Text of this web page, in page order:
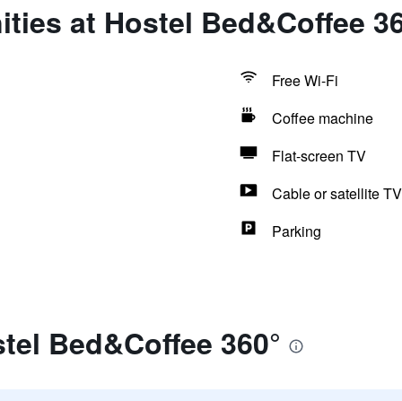
at Hostel Bed&Coffee
Free Wi-Fi
Coffee machine
Flat-screen TV
Cable or satellite TV
Parking
Bed&Coffee 360°